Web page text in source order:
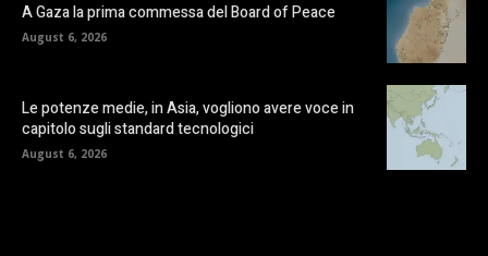
A Gaza la prima commessa del Board of Peace
August 6, 2026
Le potenze medie, in Asia, vogliono avere voce in
capitolo sugli standard tecnologici
August 6, 2026